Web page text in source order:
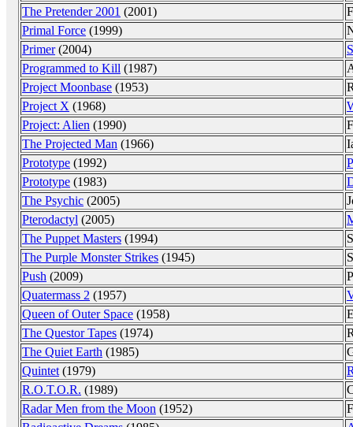
The Pretender 2001 (2001)
Primal Force (1999)
Primer(2004)
Programmed to Kill (1987)
Project Moonbase (1953)
Project X (1968)
Project: Alien (1990)
The Projected Man (1966)
Prototype (1992)
Prototype (1983)
The Psychic (2005)
Pterodactyl (2005)
The Puppet Masters (1994)
The Purple Monster Strikes (1945)
Push (2009)
Quatermass 2 (1957)
Queen of Outer Space (1958)
The Questor Tapes (1974)
The Quiet Earth (1985)
Quintet (1979)
R.O.T.O.R. (1989)
Radar Men from the Moon (1952)